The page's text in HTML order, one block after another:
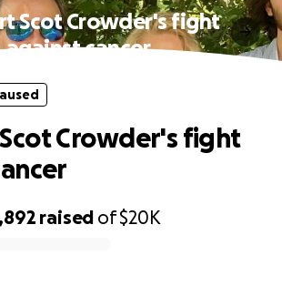
Scot Crowder's fight
against cancer
raised of$20K
Crowder's fight